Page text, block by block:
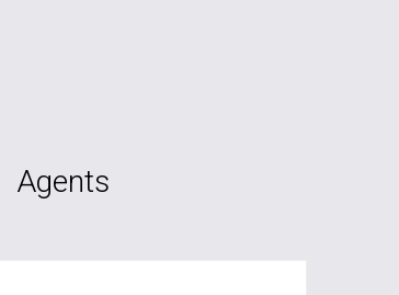
Agents